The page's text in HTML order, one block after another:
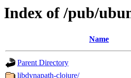
Index of /pub/
Name
Parent Directory
libdynapath-clojure/